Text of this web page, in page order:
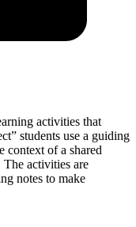
activities that
students use a guiding
context of a shared
activities are
notes to make